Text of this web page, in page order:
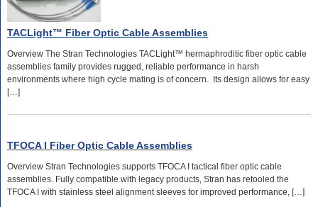
TACLight™ Fiber Optic Cable Assemblies
Overview The Stran Technologies TACLight™ hermaphroditic fiber optic cable
assemblies family provides rugged, reliable performance in harsh
environments where high cycle mating is of concern. Its design allows for easy
[…]
TFOCA I Fiber Optic Cable Assemblies
Overview Stran Technologies supports TFOCA I tactical fiber optic cable
assemblies. Fully compatible with legacy products, Stran has retooled the
TFOCA I with stainless steel alignment sleeves for improved performance, […]